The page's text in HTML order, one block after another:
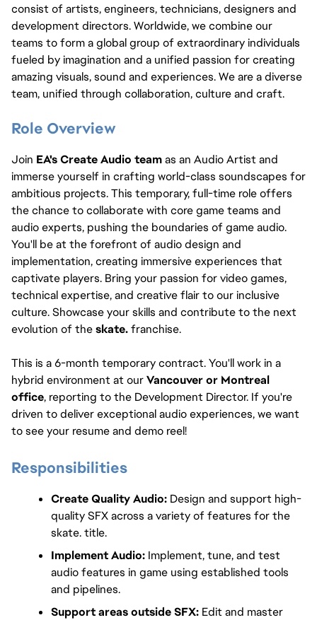
consist of artists, engineers, technicians, designers and
development directors. Worldwide, we combine our
teams to form a global group of extraordinary individuals
fueled by imagination and a unified passion for creating
amazing visuals, sound and experiences. We are a diverse
team, unified through collaboration, culture and craft.
Role Overview
Join EA's Create Audio team as an Audio Artist and
immerse yourself in crafting world-class soundscapes for
ambitious projects. This temporary, full-time role offers
the chance to collaborate with core game teams and
audio experts, pushing the boundaries of game audio.
You'll be at the forefront of audio design and
implementation, creating immersive experiences that
captivate players. Bring your passion for video games,
technical expertise, and creative flair to our inclusive
culture. Showcase your skills and contribute to the next
evolution of the skate. franchise.
This is a 6-month temporary contract. You'll work in a
hybrid environment at our Vancouver or Montreal
office, reporting to the Development Director. If you're
driven to deliver exceptional audio experiences, we want
to see your resume and demo reel!
Responsibilities
Create Quality Audio: Design and support high-
quality SFX across a variety of features for the
skate. title.
Implement Audio: Implement, tune, and test
audio features in game using established tools
and pipelines.
Support areas outside SFX: Edit and master